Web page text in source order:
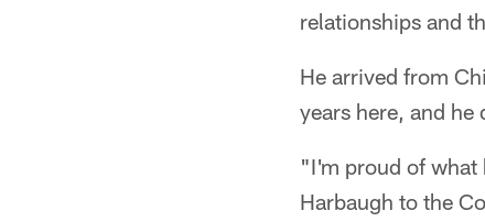
relationships and
He arrived from
years here, and
"I'm proud of
Harbaugh to the